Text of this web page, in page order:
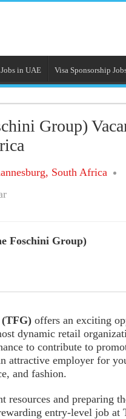
Jobs in UAE Visa Sponsorship
Group)
South Africa
Foschini Group)
(TFG) offers an exciting
dynamic retail
to contribute to
attractive employer for
and fashion.
resources and preparing
entry-level job at